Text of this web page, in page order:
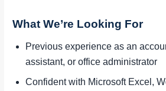
What We’re Looking For
Previous experience as an
assistant, or office administrator
Confident with Microsoft Excel,